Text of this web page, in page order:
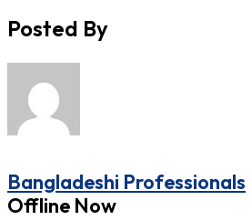
Posted By
Bangladeshi Professionals
Offline Now